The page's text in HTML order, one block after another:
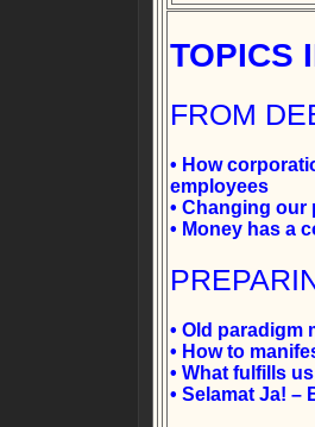
TOPICS
FROM
• How
employees
• Changing
• Money has a
• Old paradigm
• How to
• What fulfills
• Selamat Ja! –